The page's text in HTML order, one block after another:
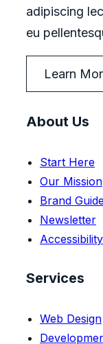
adipiscing
eu
Learn
About Us
Start Here
Our Mission
Brand
Newsletter
Accessibility
Services
Web Design